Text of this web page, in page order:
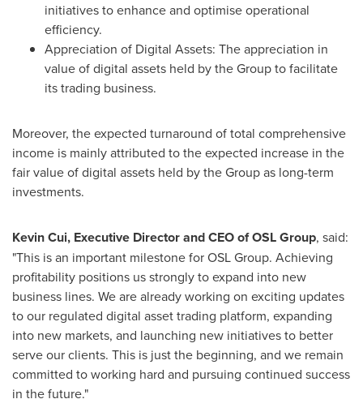
initiatives to enhance and optimise operational
efficiency.
Appreciation of Digital Assets: The appreciation in
value of digital assets held by the Group to facilitate
its trading business.
Moreover, the expected turnaround of total comprehensive
income is mainly attributed to the expected increase in the
fair value of digital assets held by the Group as long-term
investments.
Kevin Cui, Executive Director and CEO of OSL Group, said:
"This is an important milestone for OSL Group. Achieving
profitability positions us strongly to expand into new
business lines. We are already working on exciting updates
to our regulated digital asset trading platform, expanding
into new markets, and launching new initiatives to better
serve our clients. This is just the beginning, and we remain
committed to working hard and pursuing continued success
in the future."